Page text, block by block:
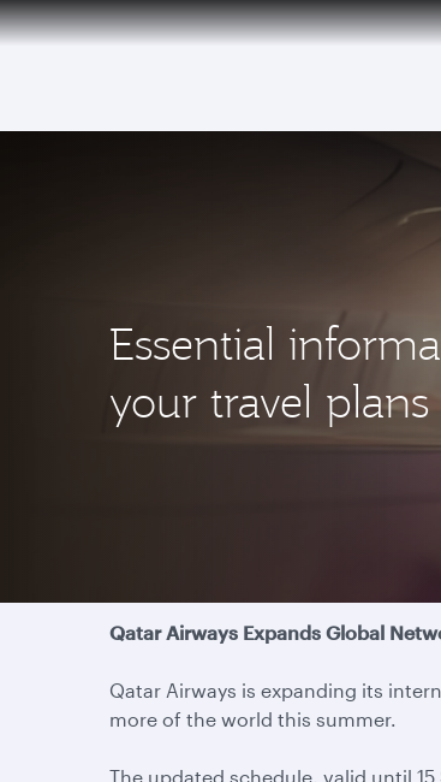
Essential
your travel plans
Qatar Airways Expands Global
Qatar Airways is expanding its
more of the world this summer.
The updated schedule, valid until